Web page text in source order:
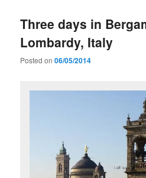
Three days in
Lombardy, Italy
Posted on06/05/2014